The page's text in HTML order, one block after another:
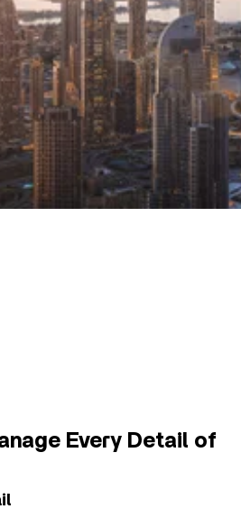
Every Detail of